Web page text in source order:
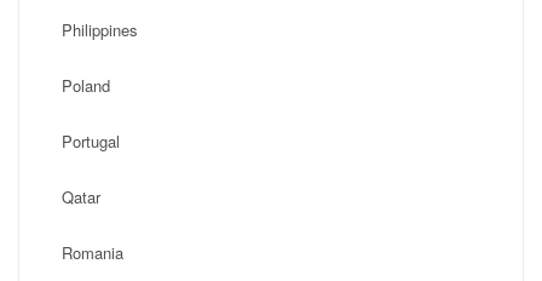
Philippines
Poland
Portugal
Qatar
Romania